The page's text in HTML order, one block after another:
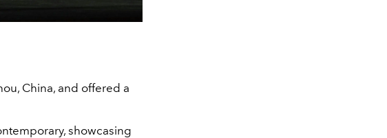
China, and offered a
showcasing